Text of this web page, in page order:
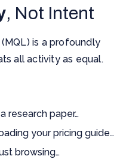
, Not Intent
is a profoundly
all activity as equal.
research paper…
your pricing guide…
browsing…